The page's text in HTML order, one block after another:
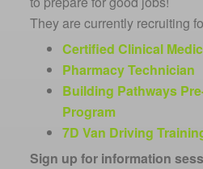
They are currently recruiting
Certified Clinical
Pharmacy Technician
Building Pathways
Program
7D Van Driving
Sign up for information